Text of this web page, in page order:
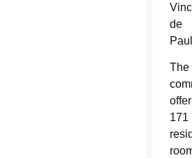
de
The
offer
171